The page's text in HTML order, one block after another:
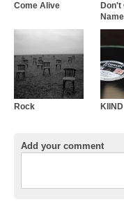
Come Alive
Don't
Name
Rock KIIND
Add your comment